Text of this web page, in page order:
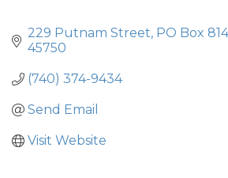
229 Putnam Street PO Box 814
45750
(740) 374-9434
Send Email
Visit Website